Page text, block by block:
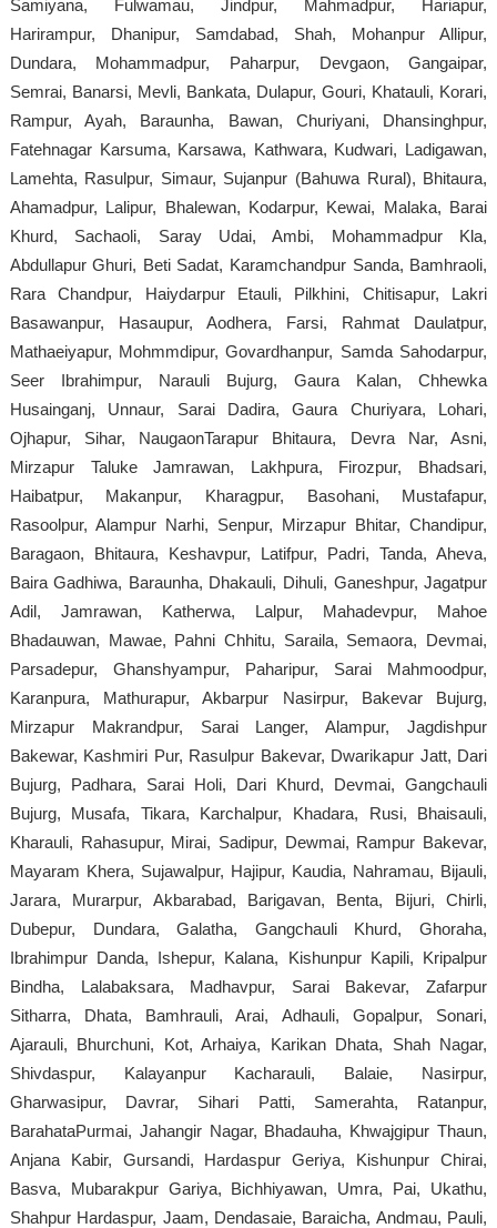
Samiyana, Fulwamau, Jindpur, Mahmadpur, Hariapur,
Harirampur, Dhanipur, Samdabad, Shah, Mohanpur Allipur,
Dundara, Mohammadpur, Paharpur, Devgaon, Gangaipar,
Semrai, Banarsi, Mevli, Bankata, Dulapur, Gouri, Khatauli, Korari,
Rampur, Ayah, Baraunha, Bawan, Churiyani, Dhansinghpur,
Fatehnagar Karsuma, Karsawa, Kathwara, Kudwari, Ladigawan,
Lamehta, Rasulpur, Simaur, Sujanpur (Bahuwa Rural), Bhitaura,
Ahamadpur, Lalipur, Bhalewan, Kodarpur, Kewai, Malaka, Barai
Khurd, Sachaoli, Saray Udai, Ambi, Mohammadpur Kla,
Abdullapur Ghuri, Beti Sadat, Karamchandpur Sanda, Bamhraoli,
Rara Chandpur, Haiydarpur Etauli, Pilkhini, Chitisapur, Lakri
Basawanpur, Hasaupur, Aodhera, Farsi, Rahmat Daulatpur,
Mathaeiyapur, Mohmmdipur, Govardhanpur, Samda Sahodarpur,
Seer Ibrahimpur, Narauli Bujurg, Gaura Kalan, Chhewka
Husainganj, Unnaur, Sarai Dadira, Gaura Churiyara, Lohari,
Ojhapur, Sihar, NaugaonTarapur Bhitaura, Devra Nar, Asni,
Mirzapur Taluke Jamrawan, Lakhpura, Firozpur, Bhadsari,
Haibatpur, Makanpur, Kharagpur, Basohani, Mustafapur,
Rasoolpur, Alampur Narhi, Senpur, Mirzapur Bhitar, Chandipur,
Baragaon, Bhitaura, Keshavpur, Latifpur, Padri, Tanda, Aheva,
Baira Gadhiwa, Baraunha, Dhakauli, Dihuli, Ganeshpur, Jagatpur
Adil, Jamrawan, Katherwa, Lalpur, Mahadevpur, Mahoe
Bhadauwan, Mawae, Pahni Chhitu, Saraila, Semaora, Devmai,
Parsadepur, Ghanshyampur, Paharipur, Sarai Mahmoodpur,
Karanpura, Mathurapur, Akbarpur Nasirpur, Bakevar Bujurg,
Mirzapur Makrandpur, Sarai Langer, Alampur, Jagdishpur
Bakewar, Kashmiri Pur, Rasulpur Bakevar, Dwarikapur Jatt, Dari
Bujurg, Padhara, Sarai Holi, Dari Khurd, Devmai, Gangchauli
Bujurg, Musafa, Tikara, Karchalpur, Khadara, Rusi, Bhaisauli,
Kharauli, Rahasupur, Mirai, Sadipur, Dewmai, Rampur Bakevar,
Mayaram Khera, Sujawalpur, Hajipur, Kaudia, Nahramau, Bijauli,
Jarara, Murarpur, Akbarabad, Barigavan, Benta, Bijuri, Chirli,
Dubepur, Dundara, Galatha, Gangchauli Khurd, Ghoraha,
Ibrahimpur Danda, Ishepur, Kalana, Kishunpur Kapili, Kripalpur
Bindha, Lalabaksara, Madhavpur, Sarai Bakevar, Zafarpur
Sitharra, Dhata, Bamhrauli, Arai, Adhauli, Gopalpur, Sonari,
Ajarauli, Bhurchuni, Kot, Arhaiya, Karikan Dhata, Shah Nagar,
Shivdaspur, Kalayanpur Kacharauli, Balaie, Nasirpur,
Gharwasipur, Davrar, Sihari Patti, Samerahta, Ratanpur,
BarahataPurmai, Jahangir Nagar, Bhadauha, Khwajgipur Thaun,
Anjana Kabir, Gursandi, Hardaspur Geriya, Kishunpur Chirai,
Basva, Mubarakpur Gariya, Bichhiyawan, Umra, Pai, Ukathu,
Shahpur Hardaspur, Jaam, Dendasaie, Baraicha, Andmau, Pauli,